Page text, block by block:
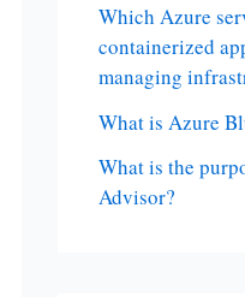
Which Azure
containerized
managing
What is Azure
What is the
Advisor?